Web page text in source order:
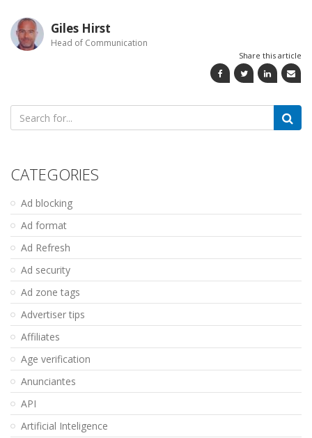
Giles Hirst
Head of Communication
Share this article
Search
for:
CATEGORIES
Ad blocking
Ad format
Ad Refresh
Ad security
Ad zone tags
Advertiser tips
Affiliates
Age verification
Anunciantes
API
Artificial Inteligence